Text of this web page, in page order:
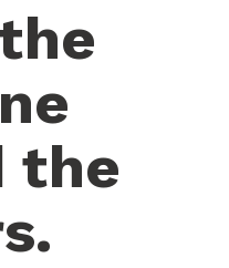
the